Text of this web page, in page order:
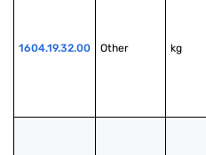
1604.19.32.00 Other kg